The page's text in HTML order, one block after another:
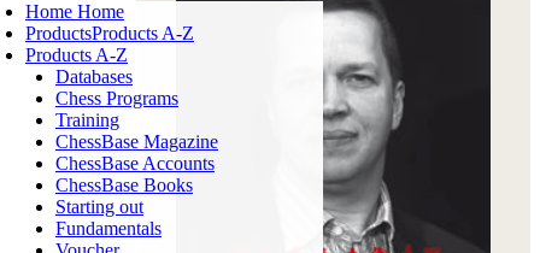
Home Home
ProductsProducts A-Z
Products A-Z
Databases
Chess Programs
Training
ChessBase Magazine
ChessBase Accounts
ChessBase Books
Starting out
Fundamentals